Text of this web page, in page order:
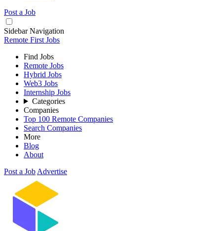
Post a Job
Sidebar Navigation
Remote First Jobs
Find Jobs
Remote Jobs
Hybrid Jobs
Web3 Jobs
Internship Jobs
Categories
Companies
Top 100 Remote Companies
Search Companies
More
Blog
About
Post a Job Advertise